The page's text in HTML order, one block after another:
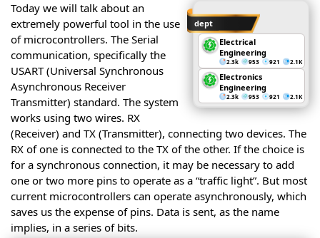
dept
Electrical
Engineering
2.3k 953 921 2.1K
Electronics
Engineering
2.3k 953 921 2.1K
Today we will talk about an
extremely powerful tool in the use
of microcontrollers. The Serial
communication, specifically the
USART (Universal Synchronous
Asynchronous Receiver
Transmitter) standard. The system
works using two wires. RX
(Receiver) and TX (Transmitter), connecting two devices. The
RX of one is connected to the TX of the other. If the choice is
for a synchronous connection, it may be necessary to add
one or two more pins to operate as a “traffic light”. But most
current microcontrollers can operate asynchronously, which
saves us the expense of pins. Data is sent, as the name
implies, in a series of bits.